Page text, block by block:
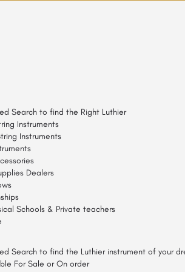
Search to find the Right Luthier
Instruments
Instruments
Dealers
Schools & Private teachers
Search to find the Luthier instrument of your
For Sale or On order